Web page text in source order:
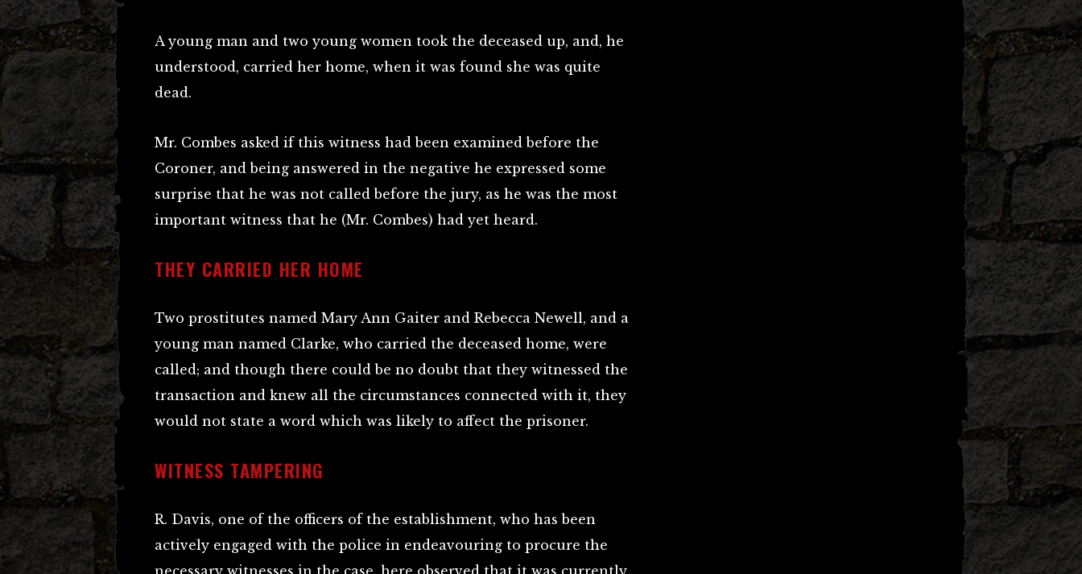
A young man and two young women took the deceased up, and, he
understood, carried her home, when it was found she was quite
dead.
Mr. Combes asked if this witness had been examined before the
Coroner, and being answered in the negative he expressed some
surprise that he was not called before the jury, as he was the most
important witness that he (Mr. Combes) had yet heard.
THEY CARRIED HER HOME
Two prostitutes named Mary Ann Gaiter and Rebecca Newell, and a
young man named Clarke, who carried the deceased home, were
called; and though there could be no doubt that they witnessed the
transaction and knew all the circumstances connected with it, they
would not state a word which was likely to affect the prisoner.
WITNESS TAMPERING
R. Davis, one of the officers of the establishment, who has been
actively engaged with the police in endeavouring to procure the
necessary witnesses in the case, here observed that it was currently